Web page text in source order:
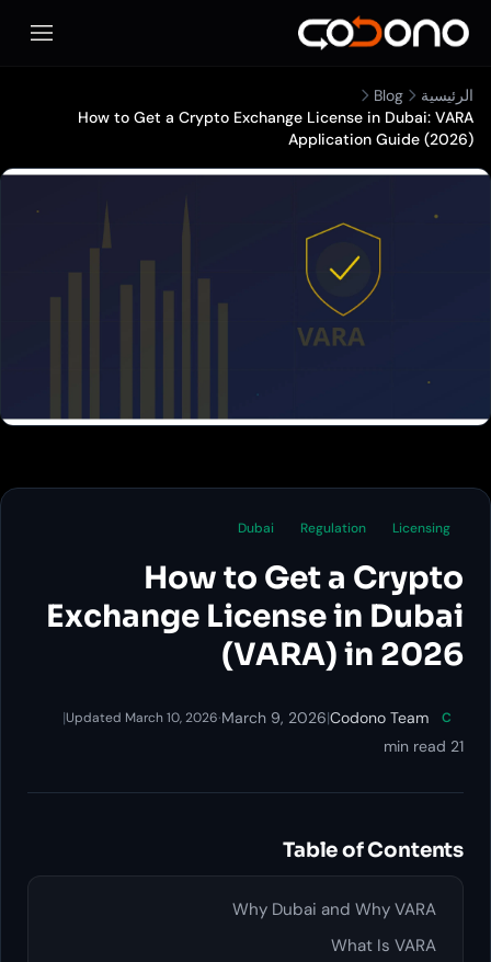
فتح قائمة الهاتف
How to Get a Crypto Exchange License
Regulation
Dubai
How to Get a
Exchange License
(VARA)
|
March 9, 2026
·
Updated March 10, 2026
|
Table
Why Dubai and